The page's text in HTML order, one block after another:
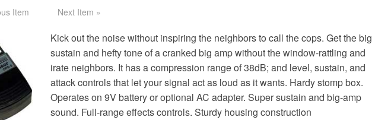
Item Next Item »
Kick out the noise without inspiring the neighbors to call the cops. Get the big
sustain and hefty tone of a cranked big amp without the window-rattling and
irate neighbors. It has a compression range of 38dB; and level, sustain, and
attack controls that let your signal act as loud as it wants. Hardy stomp box.
Operates on 9V battery or optional AC adapter. Super sustain and big-amp
sound. Full-range effects controls. Sturdy housing construction